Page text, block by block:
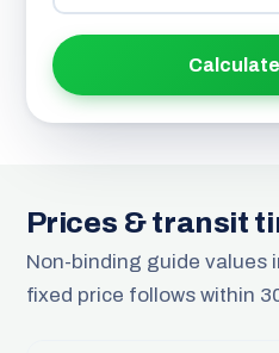
Prices & transit
Non-binding guide
fixed price follows within